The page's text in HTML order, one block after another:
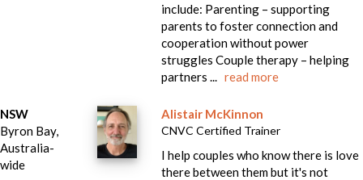
include: Parenting – supporting
parents to foster connection and
cooperation without power
struggles Couple therapy – helping
partners ...read more
NSW
Byron Bay,
Australia-
wide
Alistair McKinnon
CNVC Certified Trainer
I help couples who know there is love
there between them but it's not